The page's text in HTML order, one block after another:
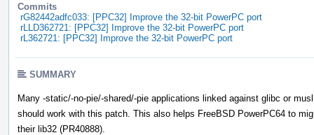
Commits
rG82442adfc033: [PPC32] Improve the 32-bit PowerPC port
rLLD362721: [PPC32] Improve the 32-bit PowerPC port
rL362721: [PPC32] Improve the 32-bit PowerPC port
SUMMARY
Many -static/-no-pie/-shared/-pie applications linked against glibc or musl
should work with this patch. This also helps FreeBSD PowerPC64 to
their lib32 (PR40888).